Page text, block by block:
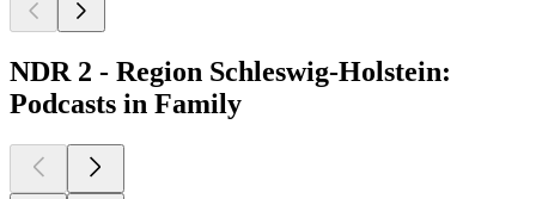
NDR 2 - Region Schleswig-Holstein:
Podcasts in Family